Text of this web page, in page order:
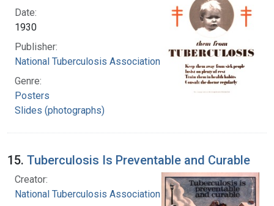
Date:
1930
Publisher:
National Tuberculosis Association
Genre:
Posters
Slides (photographs)
15. Tuberculosis Is Preventable and Curable
Creator:
National Tuberculosis Association